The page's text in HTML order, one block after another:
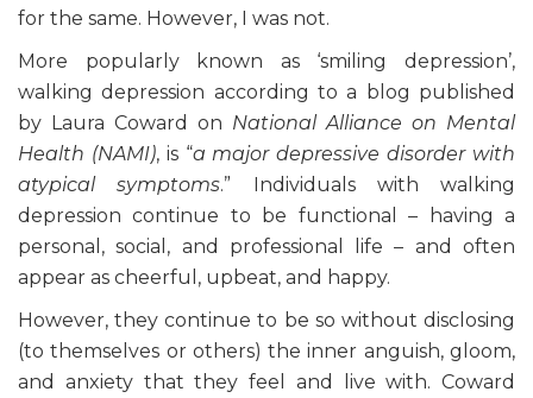
for the same. However, I was not.
More popularly known as ‘smiling depression’,
walking depression according to a blog published
by Laura Coward on National Alliance on Mental
Health (NAMI), is “a major depressive disorder with
atypical symptoms.” Individuals with walking
depression continue to be functional – having a
personal, social, and professional life – and often
appear as cheerful, upbeat, and happy.
However, they continue to be so without disclosing
(to themselves or others) the inner anguish, gloom,
and anxiety that they feel and live with. Coward